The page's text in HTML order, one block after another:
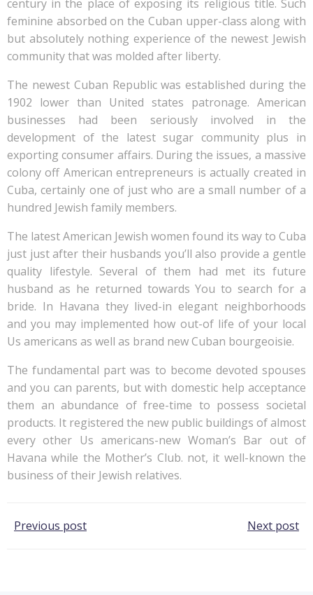
century in the place of exposing its religious title. Such
feminine absorbed on the Cuban upper-class along with
but absolutely nothing experience of the newest Jewish
community that was molded after liberty.
The newest Cuban Republic was established during the
1902 lower than United states patronage. American
businesses had been seriously involved in the
development of the latest sugar community plus in
exporting consumer affairs. During the issues, a massive
colony off American entrepreneurs is actually created in
Cuba, certainly one of just who are a small number of a
hundred Jewish family members.
The latest American Jewish women found its way to Cuba
just just after their husbands you’ll also provide a gentle
quality lifestyle. Several of them had met its future
husband as he returned towards You to search for a
bride. In Havana they lived-in elegant neighborhoods
and you may implemented how out-of life of your local
Us americans as well as brand new Cuban bourgeoisie.
The fundamental part was to become devoted spouses
and you can parents, but with domestic help acceptance
them an abundance of free-time to possess societal
products. It registered the new public buildings of almost
every other Us americans-new Woman’s Bar out of
Havana while the Mother’s Club. not, it well-known the
business of their Jewish relatives.
Post
Previous post Next post